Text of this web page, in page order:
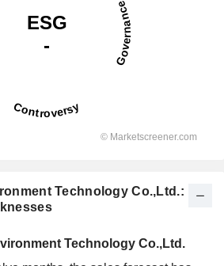
Technology Co.,Ltd.:
Technology Co.,Ltd.